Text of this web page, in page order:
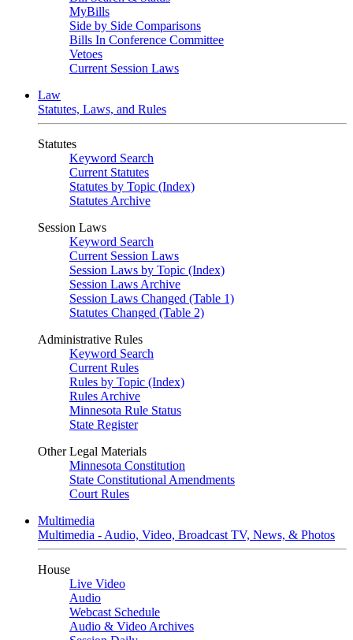
MyBills
Side by Side Comparisons
Bills In Conference Committee
Vetoes
Current Session Laws
Law
Statutes, Laws, and Rules
Statutes
Keyword Search
Current Statutes
Statutes by Topic (Index)
Statutes Archive
Session Laws
Keyword Search
Current Session Laws
Session Laws by Topic (Index)
Session Laws Archive
Session Laws Changed (Table 1)
Statutes Changed (Table 2)
Administrative Rules
Keyword Search
Current Rules
Rules by Topic (Index)
Rules Archive
Minnesota Rule Status
State Register
Other Legal Materials
Minnesota Constitution
State Constitutional Amendments
Court Rules
Multimedia
Multimedia - Audio, Video, Broadcast TV, News, & Photos
House
Live Video
Audio
Webcast Schedule
Audio & Video Archives